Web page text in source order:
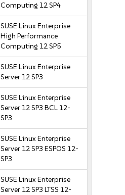
Computing 12 SP4
SUSE Linux Enterprise
High Performance
Computing 12 SP5
SUSE Linux Enterprise
Server 12 SP3
SUSE Linux Enterprise
Server 12 SP3 BCL 12-
SP3
SUSE Linux Enterprise
Server 12 SP3 ESPOS 12-
SP3
SUSE Linux Enterprise
Server 12 SP3 LTSS 12-